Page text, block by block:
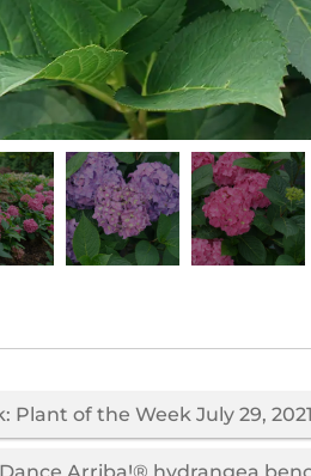
Plant of the Week July 29, 2021
Arriba!® hydrangea